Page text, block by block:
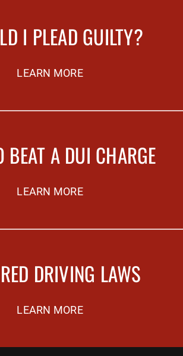
I PLEAD GUILTY?
LEARN MORE
BEAT A DUI CHARGE
LEARN MORE
DRIVING LAWS
LEARN MORE